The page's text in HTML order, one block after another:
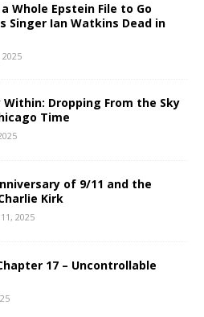
Whole Epstein File to Go
Singer Ian Watkins Dead in
Within: Dropping From the Sky
Time
of 9/11 and the
Kirk
2025
17 – Uncontrollable